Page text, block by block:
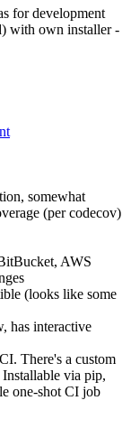
for development
with own installer -
somewhat
(per codecov)
AWS
(looks like some
has interactive
There's a custom
via pip,
one-shot CI job